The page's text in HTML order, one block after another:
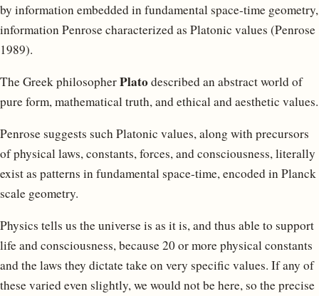
by information embedded in fundamental space-time geometry,
information Penrose characterized as Platonic values (Penrose
1989).
The Greek philosopherPlatodescribed an abstract world of
pure form, mathematical truth, and ethical and aesthetic values.
Penrose suggests such Platonic values, along with precursors
of physical laws, constants, forces, and consciousness, literally
exist as patterns in fundamental space-time, encoded in Planck
scale geometry.
Physics tells us the universe is as it is, and thus able to support
life and consciousness, because 20 or more physical constants
and the laws they dictate take on very specific values. If any of
these varied even slightly, we would not be here, so the precise